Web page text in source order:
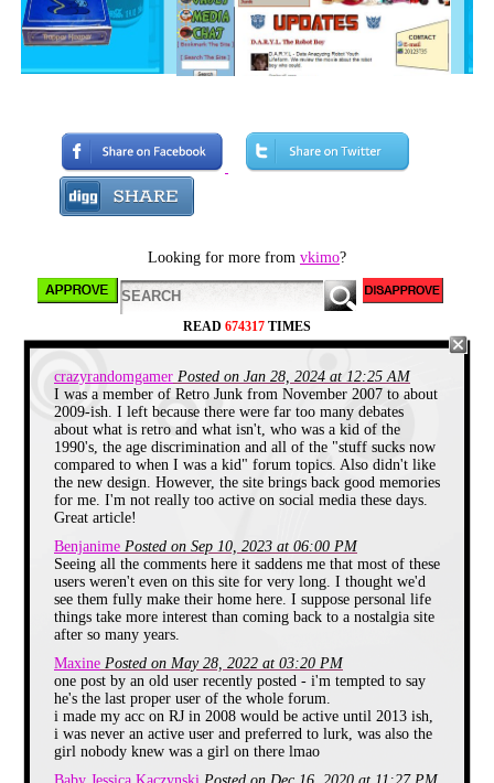
The earliest known image of RetroJunk. Notice
one feed. No membership was available at this
time as evidenced by no options to sign in
The site was so small it didn't have a forum yet.
Look at the forums now, we've come full circle!
RetroJunk got its start back in 2003when
college roommates Vertex and Birdman decided they
wanted to have a place online where they could
a chat room and a video archive of TV intros, toy
commercials, and PSAs. This was before YouTube
mind you. So if you desperately needed to see that
McRib commercial from 1989 then RetroJunk was
where you'd find it. I'll wager a lot of you found RJ
by its infamous watermark placed on videos while
browsing YouTube. The first years saw steady
most importantly a phpbb message board. A forum
is the true heart of any website, and where I will
begin.
Looking for more from vkimo?
READ 674317 TIMES
crazyrandomgamer Posted on Jan 28, 2024 at 12:25 AM
I was a member of Retro Junk from November 2007 to about
2009-ish. I left because there were far too many debates
about what is retro and what isn't, who was a kid of the
1990's, the age discrimination and all of the "stuff sucks now
compared to when I was a kid" forum topics. Also didn't like
the new design. However, the site brings back good memories
for me. I'm not really too active on social media these days.
Great article!
Benjanime Posted on Sep 10, 2023 at 06:00 PM
Seeing all the comments here it saddens me that most of these
users weren't even on this site for very long. I thought we'd
see them fully make their home here. I suppose personal life
things take more interest than coming back to a nostalgia site
after so many years.
Maxine Posted on May 28, 2022 at 03:20 PM
one post by an old user recently posted - i'm tempted to say
he's the last proper user of the whole forum.
i made my acc on RJ in 2008 would be active until 2013 ish,
i was never an active user and preferred to lurk, was also the
girl nobody knew was a girl on there lmao